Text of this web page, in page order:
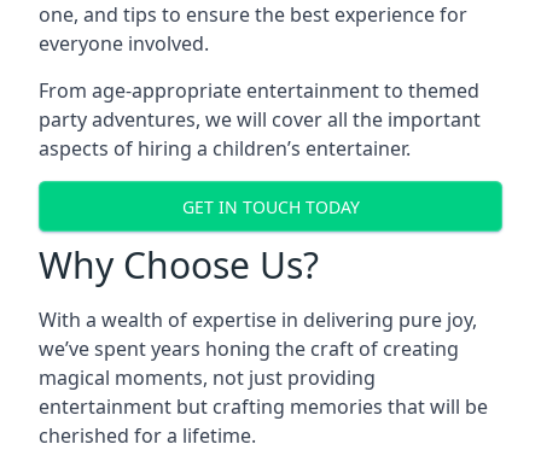
one, and tips to ensure the best experience for
everyone involved.
From age-appropriate entertainment to themed
party adventures, we will cover all the important
aspects of hiring a children’s entertainer.
GET IN TOUCH TODAY
Why Choose Us?
With a wealth of expertise in delivering pure joy,
we’ve spent years honing the craft of creating
magical moments, not just providing
entertainment but crafting memories that will be
cherished for a lifetime.